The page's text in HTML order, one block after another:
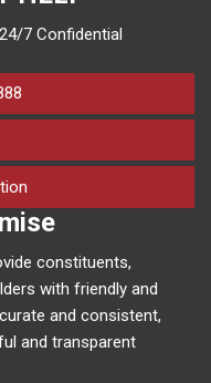
7 Confidential
constituents,
with friendly and
and consistent,
and transparent